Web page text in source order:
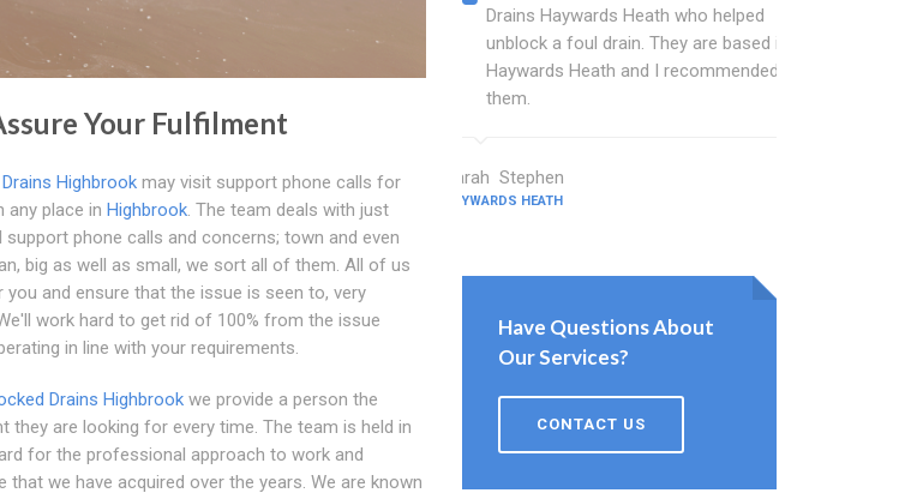
Your Fulfilment
Highbrookmay visit support phone calls for
any place in Highbrook. The team deals with just
support phone calls and concerns; town and even
big as well as small, we sort all of them. All of us
you and ensure that the issue is seen to, very
work hard to get rid of 100% from the issue
in line with your requirements.
Drains Highbrookwe provide a person the
they are looking for every time. The team is held in
for the professional approach to work and
that we have acquired over the years. We are known
Drains Haywards Heath who helped
unblock a foul drain. They are based in
Haywards Heath and I recommended
them.
Sarah Stephen
HAYWARDS HEATH
Have Questions About
Our Services?
CONTACT US